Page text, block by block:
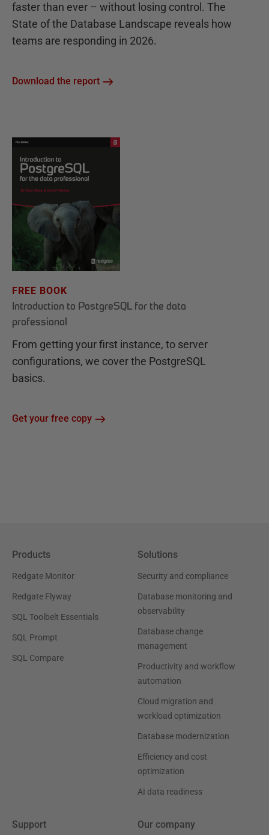
faster than ever – without losing control. The
State of the Database Landscape reveals how
teams are responding in 2026.
Download the report
FREE BOOK
Introduction to PostgreSQL for the data
professional
From getting your first instance, to server
configurations, we cover the PostgreSQL
basics.
Get your free copy
Products
Redgate Monitor
Redgate Flyway
SQL Toolbelt Essentials
SQL Prompt
SQL Compare
Solutions
Security and compliance
Database monitoring and
observability
Database change
management
Productivity and workflow
automation
Cloud migration and
workload optimization
Database modernization
Efficiency and cost
optimization
AI data readiness
Support Our company